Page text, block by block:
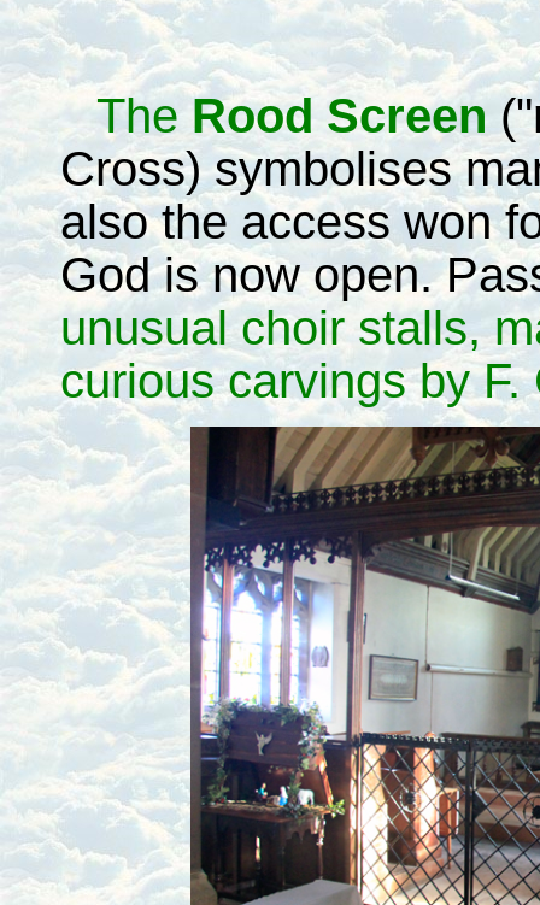
The Rood Screen
Cross) symbolises
also the access won
God is now open.
unusual choir stalls,
curious carvings by F.